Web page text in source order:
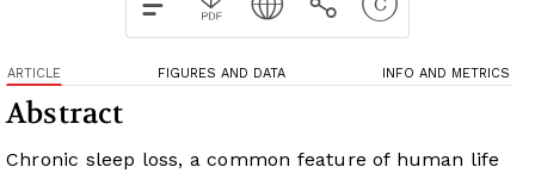
ARTICLE FIGURES AND DATA INFO AND METRICS
Abstract
Chronic sleep loss, a common feature of human life